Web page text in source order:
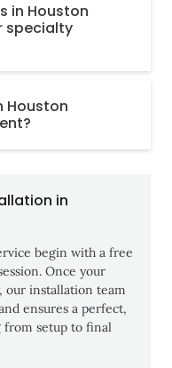
in Houston
specialty
Houston
in
begin with a free
Once your
our installation team
ensures a perfect,
from setup to final